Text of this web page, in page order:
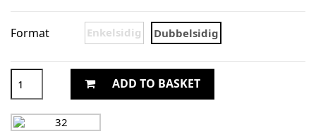
Format Enkelsidig Dubbelsidig
ADD TO BASKET